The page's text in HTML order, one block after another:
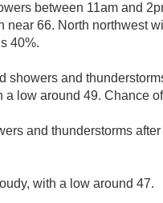
between 11am and
near 66. North northwest
40%.
showers and
a low around 49. Chance
and thunderstorms
with a low around 47.